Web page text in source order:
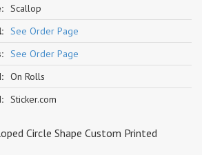
Scallop
See Order Page
See Order Page
On Rolls
Sticker.com
Circle Shape Custom Printed